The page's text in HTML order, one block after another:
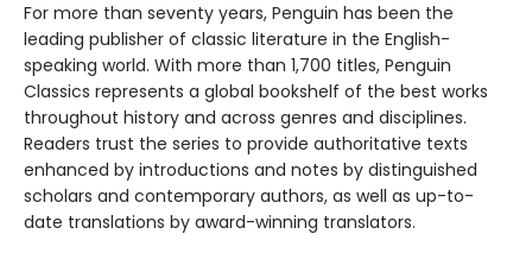
For more than seventy years, Penguin has been the
leading publisher of classic literature in the English-
speaking world. With more than 1,700 titles, Penguin
Classics represents a global bookshelf of the best works
throughout history and across genres and disciplines.
Readers trust the series to provide authoritative texts
enhanced by introductions and notes by distinguished
scholars and contemporary authors, as well as up-to-
date translations by award-winning translators.